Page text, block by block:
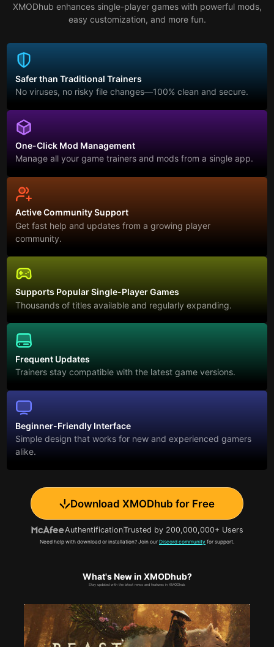
XMODhub enhances single-player games with powerful mods,
easy customization, and more fun.
Safer than Traditional Trainers
No viruses, no risky file changes—100% clean and secure.
One-Click Mod Management
Manage all your game trainers and mods from a single app.
Active Community Support
Get fast help and updates from a growing player
community.
Supports Popular Single-Player Games
Thousands of titles available and regularly expanding.
Frequent Updates
Trainers stay compatible with the latest game versions.
Beginner-Friendly Interface
Simple design that works for new and experienced gamers
alike.
Download XMODhub for Free
AuthentificationTrusted by 200,000,000+ Users
Need help with download or installation? Join our Discord community for support.
What's New in XMODhub?
Stay updated with the latest news and features in XMODhub.